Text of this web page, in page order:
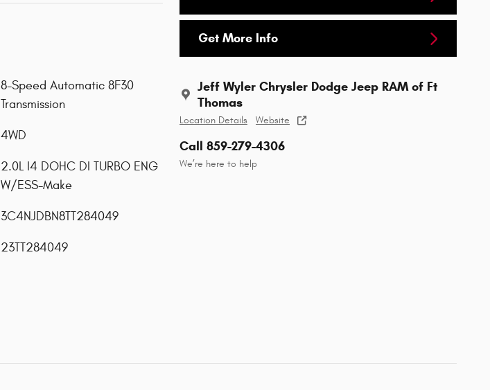
Get More Info
Jeff Wyler Chrysler Dodge Jeep RAM of Ft
Thomas
Location Details Website
Call 859-279-4306
We’re here to help
8-Speed Automatic 8F30
Transmission
4WD
2.0L I4 DOHC DI TURBO ENG
W/ESS-Make
3C4NJDBN8TT284049
23TT284049